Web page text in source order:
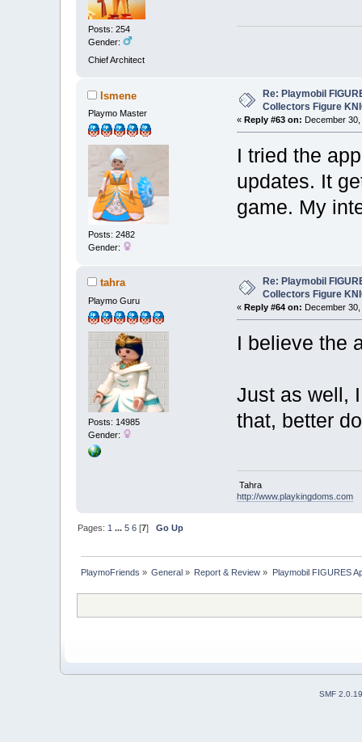
Posts: 254
Gender:
Chief Architect
Ismene
Playmo Master
Posts: 2482
Gender:
Re: Playmobil
Collectors Figure
«Reply #63 on: December
I tried the
updates. It
game. My
tahra
Playmo Guru
Posts: 14985
Gender:
Re: Playmobil
Collectors Figure
«Reply #64 on: December
I believe the
Just as well,
that, better
Tahra
http://www.playkingdoms.com
Pages: 1 ... 5 6[7] Go Up
PlaymoFriends » General » Report & Review » Playmobil FIGURES
SMF 2.0.19